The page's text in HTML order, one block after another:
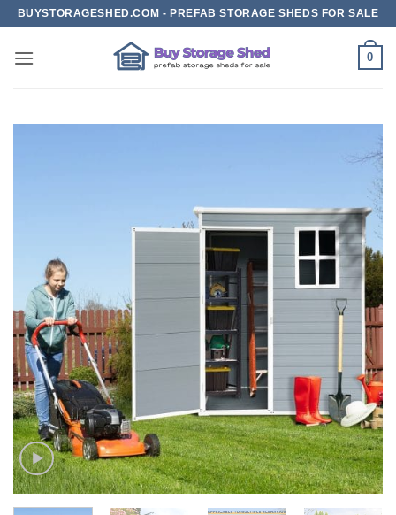
Skip
content
BUYSTORAGESHED.COM - PREFAB STORAGE SHEDS FOR SALE
0